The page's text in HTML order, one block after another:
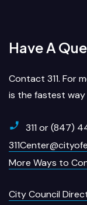
Have A
Contact 311. For
is the fastest
311 or (847)
More Ways to
City Council